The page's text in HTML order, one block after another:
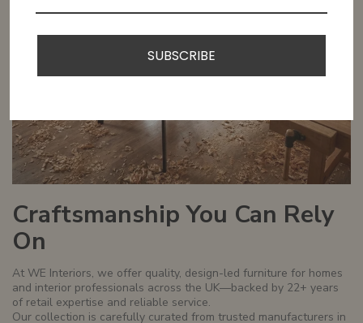
Craftsmanship You Can Rely
On
At WE Interiors, we offer quality, design-led furniture for homes
and interior professionals across the UK—backed by 22+ years
of retail expertise and reliable service.
Our collection is carefully curated from trusted manufacturers in
SUBSCRIBE